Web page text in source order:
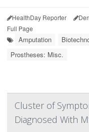
HealthDay Reporter
Full Page
Amputation
Prostheses: Misc.
Cluster of
Diagnosed With